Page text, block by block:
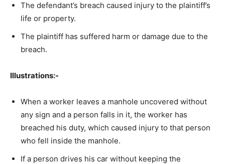
The defendant’s breach caused injury to the plaintiff’s
life or property.
The plaintiff has suffered harm or damage due to the
breach.
Illustrations:-
When a worker leaves a manhole uncovered without
any sign and a person falls in it, the worker has
breached his duty, which caused injury to that person
who fell inside the manhole.
If a person drives his car without keeping the